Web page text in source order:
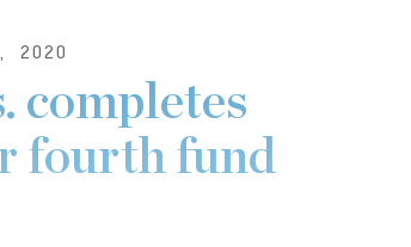
2020
completes
fourth fund